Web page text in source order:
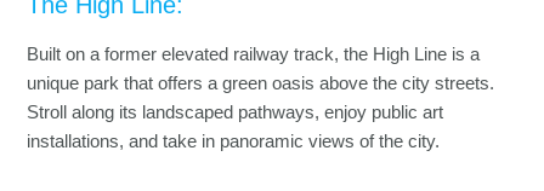
Built on a former elevated railway track, the High Line is a
unique park that offers a green oasis above the city streets.
Stroll along its landscaped pathways, enjoy public art
installations, and take in panoramic views of the city.